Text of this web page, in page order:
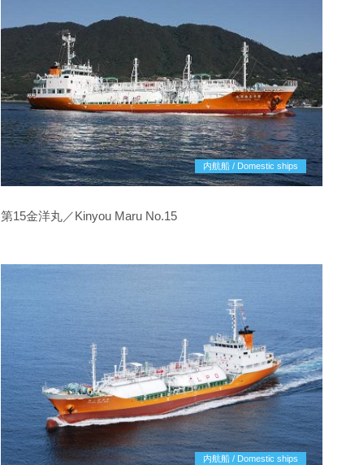
内航船 / Domestic ships
第15金洋丸／Kinyou Maru No.15
内航船 / Domestic ships